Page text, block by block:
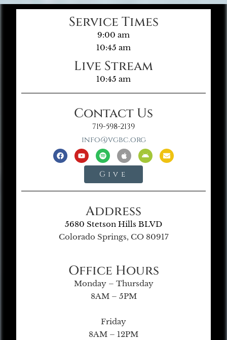
Service Times
9:00 am
10:45 am
Live Stream
10:45 am
Contact Us
719-598-2139
info@vgbc.org
Give
Address
5680 Stetson Hills BLVD
Colorado Springs, CO 80917
Office Hours
Monday – Thursday
8AM – 5PM
Friday
8AM – 12PM